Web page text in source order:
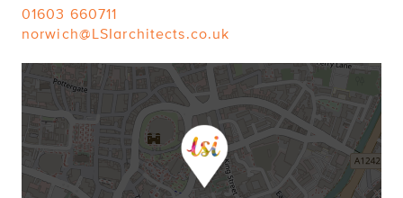
01603 660711
norwich@LSIarchitects.co.uk